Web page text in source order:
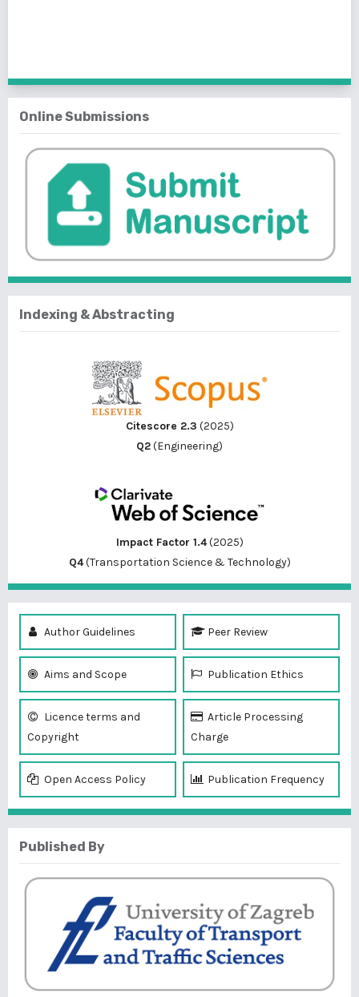
Online Submissions
Indexing & Abstracting
Citescore 2.3 (2025)
Q2(Engineering)
Impact Factor 1.4(2025)
Q4(Transportation Science & Technology)
Author Guidelines Peer Review
Aims and Scope Publication Ethics
Licence terms and
Copyright
Article Processing
Charge
Open Access Policy Publication Frequency
Published By